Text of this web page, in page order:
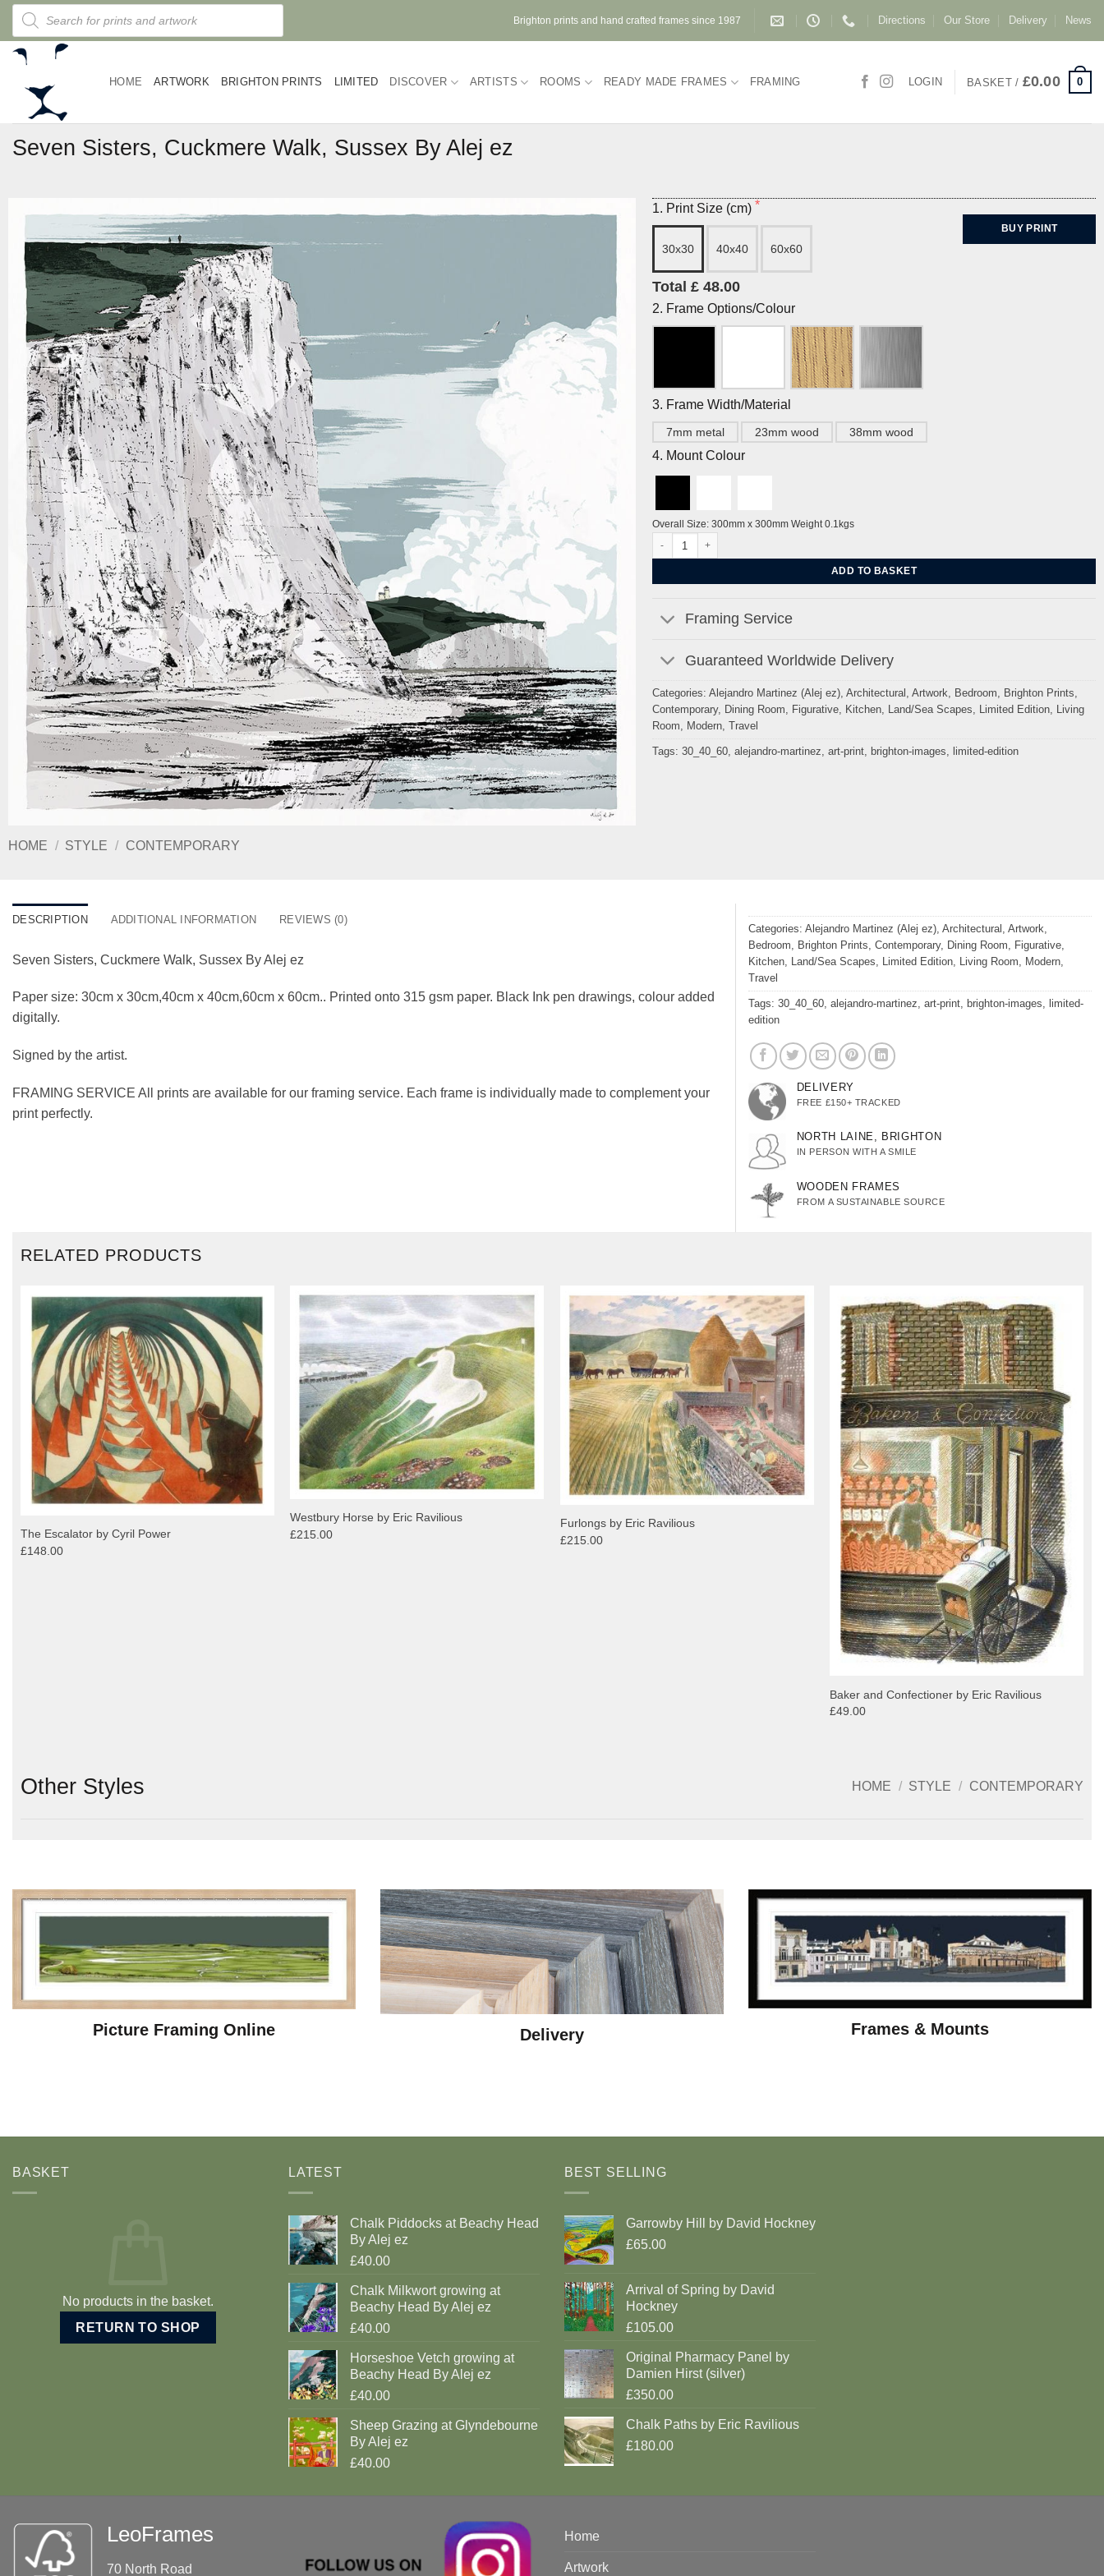
Skip
content
Products
search
Brighton prints and hand crafted frames since 1987 Directions Our Store Delivery News
HOME ARTWORK BRIGHTON PRINTS LIMITED DISCOVER ARTISTS ROOMS READY MADE FRAMES FRAMING LOGIN BASKET / £0.00 0
Seven Sisters, Cuckmere Walk, Sussex By Alej ez
HOME / STYLE / CONTEMPORARY
1. Print Size (cm)
30x30 40x40 60x60
BUY PRINT
Total £ 48.00
2. Frame Options/Colour
3. Frame Width/Material
7mm metal 23mm wood 38mm wood
4. Mount Colour
Overall Size: 300mm x 300mm Weight 0.1kgs
ADD TO BASKET
Framing Service
Guaranteed Worldwide Delivery
Categories: Alejandro Martinez (Alej ez), Architectural , Artwork, Bedroom, Brighton Prints,
Contemporary, Dining Room, Figurative, Kitchen, Land/Sea Scapes, Limited Edition, Living
Room, Modern, Travel
Tags: 30_40_60, alejandro-martinez, art-print, brighton-images, limited-edition
DESCRIPTION ADDITIONAL INFORMATION REVIEWS (0)
Seven Sisters, Cuckmere Walk, Sussex By Alej ez
Paper size: 30cm x 30cm,40cm x 40cm,60cm x 60cm.. Printed onto 315 gsm paper. Black Ink pen drawings, colour added
digitally.
Signed by the artist.
FRAMING SERVICE All prints are available for our framing service. Each frame is individually made to complement your
print perfectly.
Categories: Alejandro Martinez (Alej ez) Architectural Artwork
Bedroom
Brighton Prints Contemporary, Dining Room Figurative
Kitchen Land/Sea Scapes Limited Edition Living Room Modern
Travel
Tags: 30_40_60 alejandro-martinez art-print brighton-images limited-
edition
DELIVERY
FREE £150+ TRACKED
NORTH LAINE, BRIGHTON
IN PERSON WITH A SMILE
WOODEN FRAMES
FROM A SUSTAINABLE SOURCE
RELATED PRODUCTS
The Escalator by Cyril Power
£148.00
Westbury Horse by Eric Ravilious
£215.00
Furlongs by Eric Ravilious
£215.00
Baker and Confectioner by Eric Ravilious
£49.00
Other Styles HOME / STYLE / CONTEMPORARY
Picture Framing Online Delivery Frames & Mounts
BASKET
No products in the basket.
RETURN TO SHOP
LATEST
Chalk Piddocks at Beachy Head
By Alej ez
£40.00
Chalk Milkwort growing at
Beachy Head By Alej ez
£40.00
Horseshoe Vetch growing at
Beachy Head By Alej ez
£40.00
Sheep Grazing at Glyndebourne
By Alej ez
£40.00
BEST SELLING
Garrowby Hill by David Hockney
£65.00
Arrival of Spring by David
Hockney
£105.00
Original Pharmacy Panel by
Damien Hirst (silver)
£350.00
Chalk Paths by Eric Ravilious
£180.00
LeoFrames
70 North Road
Home
Artwork